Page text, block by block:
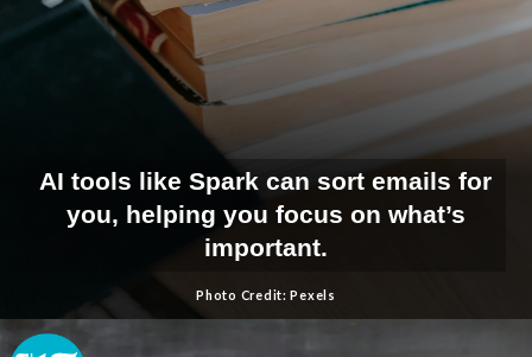
AI tools like Spark can sort emails for
you, helping you focus on what’s
important.
Photo Credit: Pexels